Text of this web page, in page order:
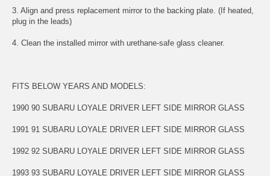
3. Align and press replacement mirror to the backing plate. (If heated,
plug in the leads)
4. Clean the installed mirror with urethane-safe glass cleaner.
FITS BELOW YEARS AND MODELS:
1990 90 SUBARU LOYALE DRIVER LEFT SIDE MIRROR GLASS
1991 91 SUBARU LOYALE DRIVER LEFT SIDE MIRROR GLASS
1992 92 SUBARU LOYALE DRIVER LEFT SIDE MIRROR GLASS
1993 93 SUBARU LOYALE DRIVER LEFT SIDE MIRROR GLASS